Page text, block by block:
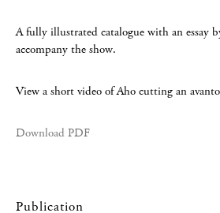
A fully illustrated catalogue with an essay
accompany the show.
View a short video of Aho cutting an avanto
Download PDF